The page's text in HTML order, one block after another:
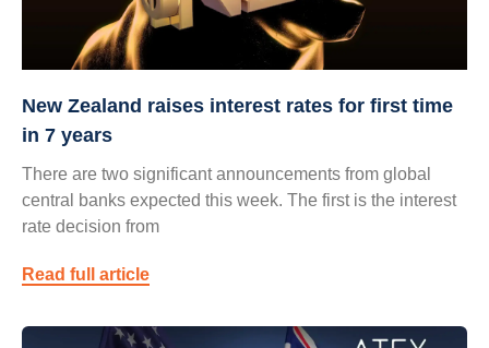
New Zealand raises interest rates for first time
in 7 years
There are two significant announcements from global
central banks expected this week. The first is the interest
rate decision from
Read full article